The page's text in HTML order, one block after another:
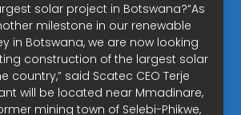
solar project in Botswana?“As
milestone in our renewable
in Botswana, we are now looking
construction of the largest solar
country,” said Scatec CEO Terje
will be located near Mmadinare,
mining town of Selebi-Phikwe,